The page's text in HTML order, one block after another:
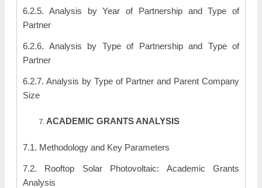
6.2.5. Analysis by Year of Partnership and Type of
Partner
6.2.6. Analysis by Type of Partnership and Type of
Partner
6.2.7. Analysis by Type of Partner and Parent Company
Size
ACADEMIC GRANTS ANALYSIS
7.1. Methodology and Key Parameters
7.2. Rooftop Solar Photovoltaic: Academic Grants
Analysis